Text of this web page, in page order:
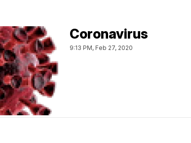
Coronavirus
9:13 PM, Feb 27, 2020